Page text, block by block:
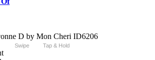
Swipe Tap & Hold